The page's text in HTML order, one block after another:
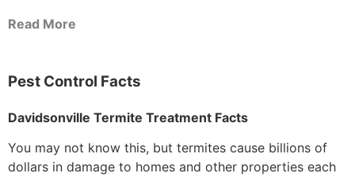
Read More
Pest Control Facts
Davidsonville Termite Treatment Facts
You may not know this, but termites cause billions of
dollars in damage to homes and other properties each